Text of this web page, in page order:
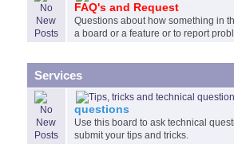
FAQ's and Request
Questions about how something in
a board or a feature or to report
Services
questions
Use this board to ask technical
submit your tips and tricks.